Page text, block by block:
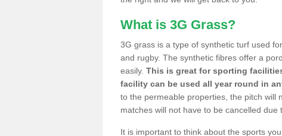
What is 3G Grass?
3G grass is a type of synthetic turf used
and rugby. The synthetic fibres offer a
easily. This is great for sporting
facility can be used all year round in
to the permeable properties, the pitch will
matches will not have to be cancelled due
It is important to think about the sports